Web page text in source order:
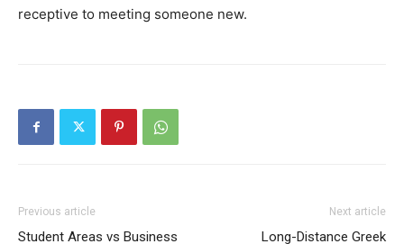
receptive to meeting someone new.
Previous article
Student Areas vs Business
Next article
Long-Distance Greek